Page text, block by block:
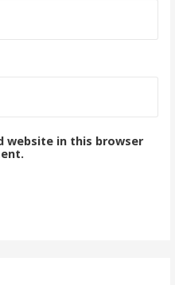
website in this browser